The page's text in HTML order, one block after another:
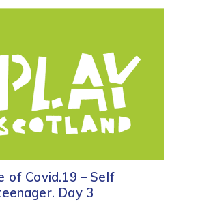
of Covid.19 – Self
Day 3